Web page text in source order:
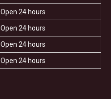
Open 24 hours
Open 24 hours
Open 24 hours
Open 24 hours